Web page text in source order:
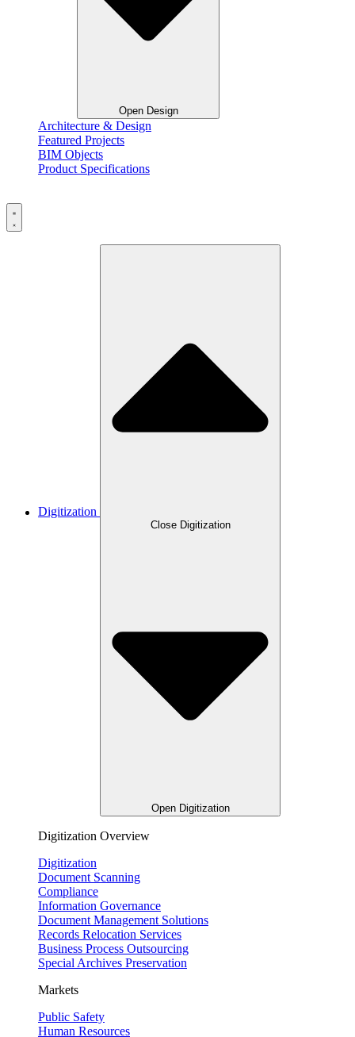
Open Design
Architecture & Design
Featured Projects
BIM Objects
Product Specifications
Digitization
Close Digitization
Open Digitization
Digitization Overview
Digitization
Document Scanning
Compliance
Information Governance
Document Management Solutions
Records Relocation Services
Business Process Outsourcing
Special Archives Preservation
Markets
Public Safety
Human Resources